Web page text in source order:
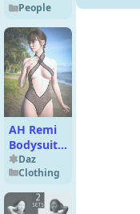
People
AH Remi
Bodysuit
For
Genesis 9,
8 and 8.1
Female
Daz
Clothing